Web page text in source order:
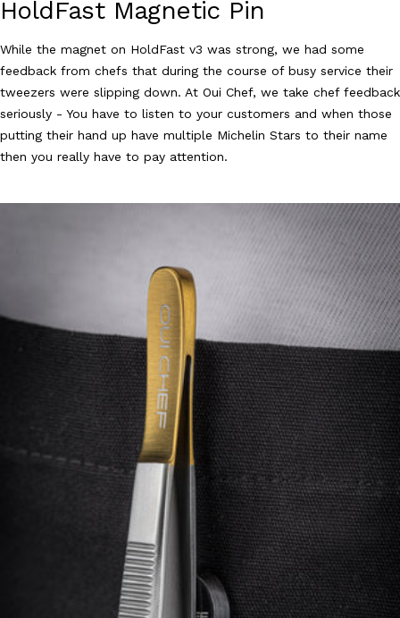
HoldFast Magnetic Pin
While the magnet on HoldFast v3 was strong, we had some
feedback from chefs that during the course of busy service their
tweezers were slipping down. At Oui Chef, we take chef feedback
seriously - You have to listen to your customers and when those
putting their hand up have multiple Michelin Stars to their name
then you really have to pay attention.